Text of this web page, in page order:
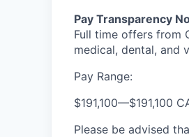
Pay Transparency
Full time offers from
medical, dental, and
Pay Range:
$191,100—$191,100
Please be advised